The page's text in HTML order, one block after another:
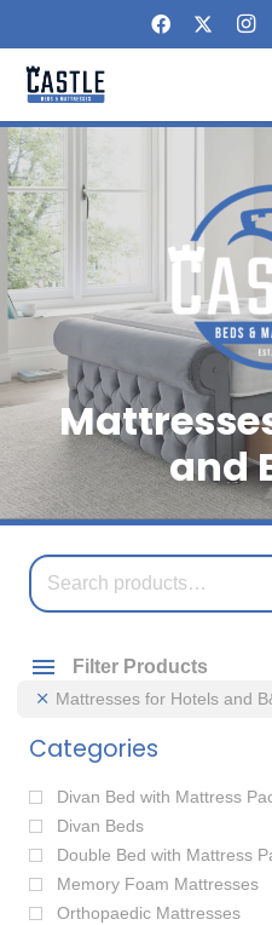
and
Search
for:
Filter Products
Mattresses for Hotels and
Categories
Divan Bed with Mattress
Divan Beds
Double Bed with Mattress
Memory Foam Mattresses
Orthopaedic Mattresses